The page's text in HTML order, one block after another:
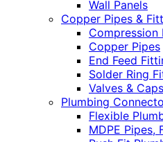
Wall Panels
Copper Pipes &
Compression
Copper Pipes
End Feed
Solder Ring
Valves & Caps
Plumbing
Flexible
MDPE Pipes,